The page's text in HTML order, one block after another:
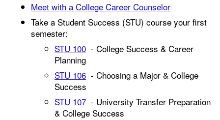
Meet with a College Career Counselor
Take a Student Success (STU) course your first
semester:
STU 100 - College Success & Career
Planning
STU 106 - Choosing a Major & College
Success
STU 107 - University Transfer Preparation
& College Success